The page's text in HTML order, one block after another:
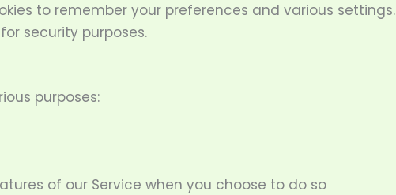
to remember your preferences and various settings.
security purposes.
purposes:
of our Service when you choose to do so